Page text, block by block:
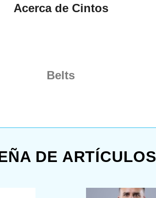
Acerca de Cintos
Belts
DE ARTÍCULOS